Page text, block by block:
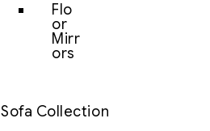
Flo
or
Mirr
ors
Sofa Collection